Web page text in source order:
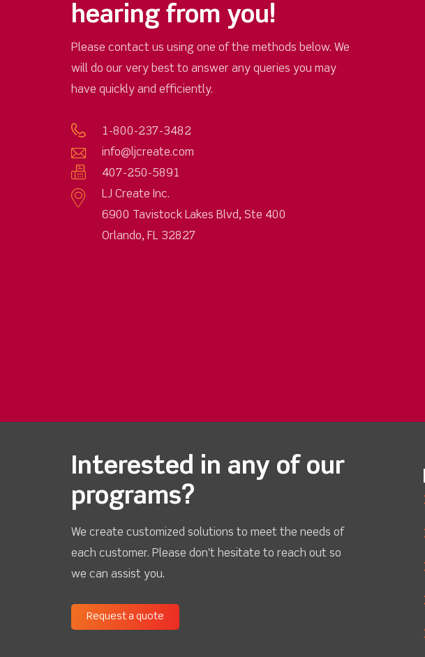
hearing from you!
Please contact us using one of the methods below. We
will do our very best to answer any queries you may
have quickly and efficiently.
1-800-237-3482
info@ljcreate.com
407-250-5891
LJ Create Inc.
6900 Tavistock Lakes Blvd, Ste 400
Orlando, FL 32827
Interested in any of our
programs?
We create customized solutions to meet the needs of
each customer. Please don't hesitate to reach out so
we can assist you.
Request a quote